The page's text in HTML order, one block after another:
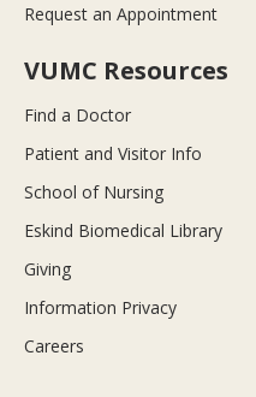
Request an Appointment
VUMC Resources
Find a Doctor
Patient and Visitor Info
School of Nursing
Eskind Biomedical Library
Giving
Information Privacy
Careers